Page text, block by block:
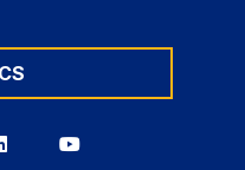
Berkeley